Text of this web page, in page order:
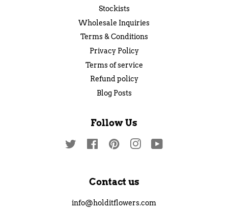
Stockists
Wholesale Inquiries
Terms & Conditions
Privacy Policy
Terms of service
Refund policy
Blog Posts
Follow Us
Twitter FacebookPinterestInstagram
Contact us
info@holditflowers.com